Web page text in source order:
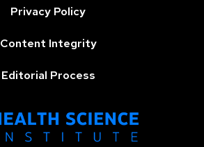
Privacy Policy
Content Integrity
Editorial Process